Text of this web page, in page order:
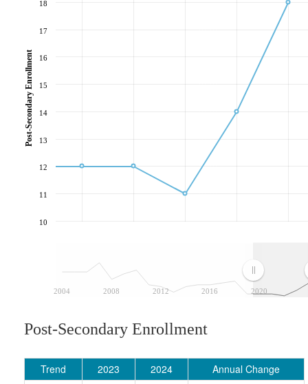
2004 2008 2012 2016 2020
10
11
12
13
14
15
16
17
18
Post-Secondary Enrollment
Post-Secondary Enrollment
Trend 2023 2024
Annual Change